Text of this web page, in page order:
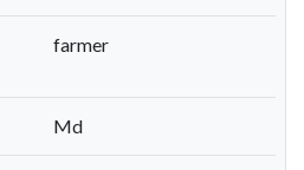
farmer
Md